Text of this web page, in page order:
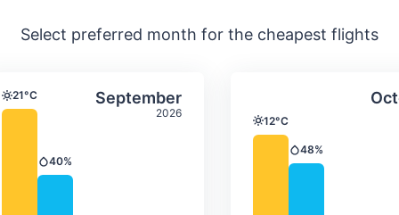
Select preferred month for the cheapest flights
& precipitation
September
2026
Average monthly temperature &
Temperature
21°C
Precipitation
40%
Select SeptemberAverage
Temperature
12°C
Precipitation
48%